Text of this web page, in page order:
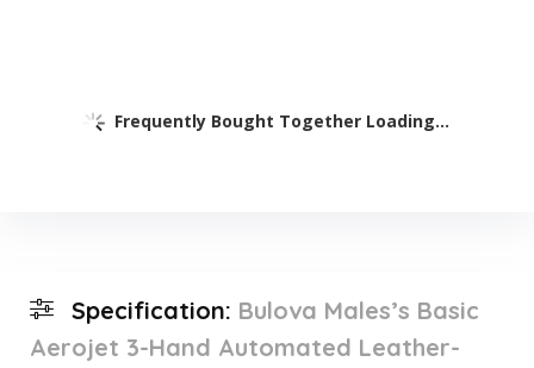
Frequently Bought Together Loading...
Specification: Bulova Males’s Basic
Aerojet 3-Hand Automated Leather-